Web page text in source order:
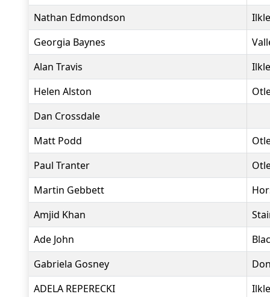
Nathan Edmondson
Georgia Baynes
Alan Travis
Helen Alston
Dan Crossdale
Matt Podd
Paul Tranter
Martin Gebbett
Amjid Khan
Ade John
Gabriela Gosney
ADELA REPERECKI